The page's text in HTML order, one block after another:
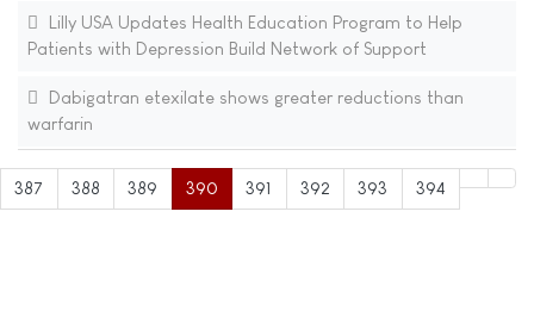
Lilly USA Updates Health Education Program to Help
Patients with Depression Build Network of Support
Dabigatran etexilate shows greater reductions than
warfarin
387 388 389 390 391 392 393 394